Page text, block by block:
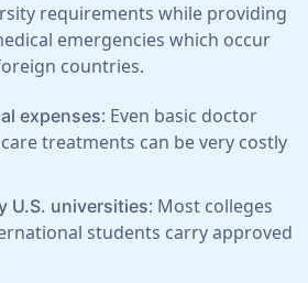
requirements while providing
emergencies which occur
countries.
expenses: Even basic doctor
treatments can be very costly
U.S. universities: Most colleges
students carry approved